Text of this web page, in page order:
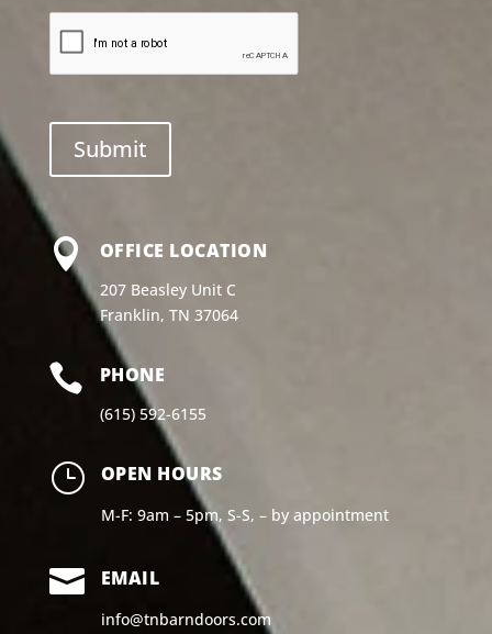
 OFFICE LOCATION
207 Beasley Unit C
Franklin, TN 37064
 PHONE
(615) 592-6155
} OPEN HOURS
M-F: 9am – 5pm, S-S, – by appointment
 EMAIL
info@tnbarndoors.com